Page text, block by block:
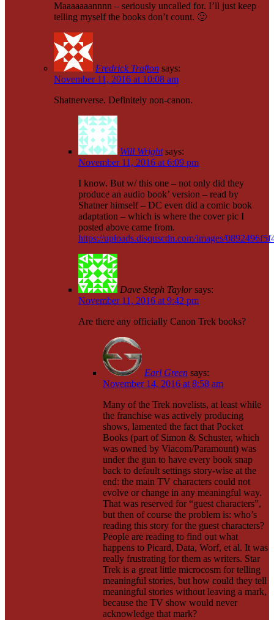
Maaaaaaannnn – seriously uncalled for. I’ll just keep
telling myself the books don’t count. 🙂
Fredrick Trafton says:
November 11, 2016 at 10:08 am
Shatnerverse. Definitely non-canon.
Will Wright says:
November 11, 2016 at 6:09 pm
I know. But w/ this one – not only did they
produce an audio book’ version – read by
Shatner himself – DC even did a comic book
adaptation – which is where the cover pic I
posted above came from.
https://uploads.disquscdn.com/images/
Dave Steph Taylor says:
November 11, 2016 at 9:42 pm
Are there any officially Canon Trek books?
Earl Green says:
November 14, 2016 at 8:58 am
Many of the Trek novelists, at least while
the franchise was actively producing
shows, lamented the fact that Pocket
Books (part of Simon & Schuster, which
was owned by Viacom/Paramount) was
under the gun to have every book snap
back to default settings story-wise at the
end: the main TV characters could not
evolve or change in any meaningful way.
That was reserved for “guest characters”,
but then of course the problem is: who’s
reading this story for the guest characters?
People are reading to find out what
happens to Picard, Data, Worf, et al. It was
really frustrating for them as writers. Star
Trek is a great little microcosm for telling
meaningful stories, but how could they tell
meaningful stories without leaving a mark,
because the TV show would never
acknowledge that mark?